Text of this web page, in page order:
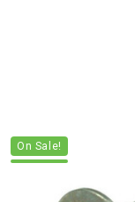
On Sale!